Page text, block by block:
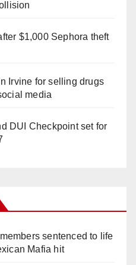
$1,000 Sephora theft
Irvine for selling drugs
media
DUI Checkpoint set for
sentenced to life
Mafia hit